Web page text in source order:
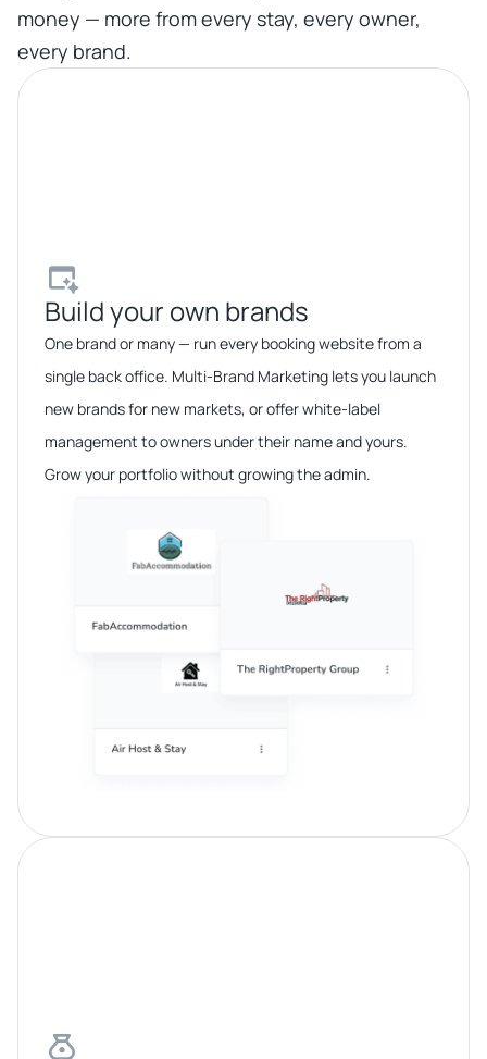
money — more from every stay, every owner,
every brand.
Build your own brands​
One brand or many — run every booking website from a
single back office. Multi-Brand Marketing lets you launch
new brands for new markets, or offer white-label
management to owners under their name and yours.
Grow your portfolio without growing the admin.